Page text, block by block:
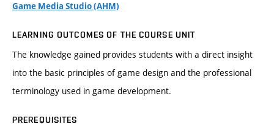
Game Media Studio (AHM)
LEARNING OUTCOMES OF THE COURSE UNIT
The knowledge gained provides students with a direct insight
into the basic principles of game design and the professional
terminology used in game development.
PREREQUISITES